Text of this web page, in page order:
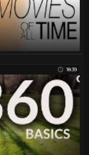
205
117
108
37
280
50
18:39